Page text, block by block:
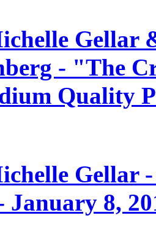
Gellar
- "The
Quality
Gellar
January 8,